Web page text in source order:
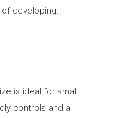
developing.
is ideal for small
controls and a